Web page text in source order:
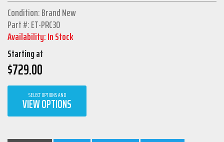
Condition: Brand New
Part #: ET-PRC30
Availability: In Stock
Starting at
$729.00
SELECT OPTIONS AND
VIEW OPTIONS